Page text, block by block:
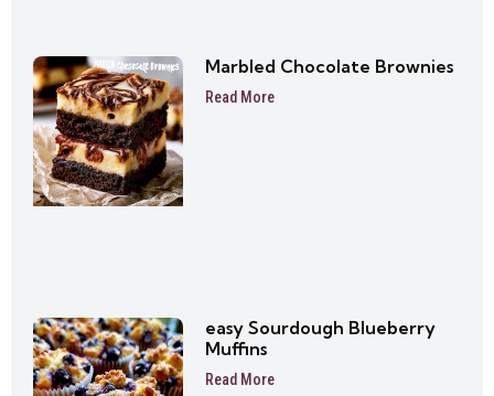
Marbled Chocolate Brownies
Read More
easy Sourdough Blueberry
Muffins
Read More